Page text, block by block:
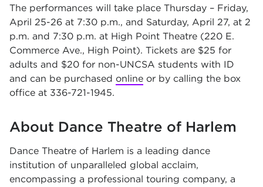
The performances will take place Thursday – Friday,
April 25-26 at 7:30 p.m., and Saturday, April 27, at 2
p.m. and 7:30 p.m. at High Point Theatre (220 E.
Commerce Ave., High Point). Tickets are $25 for
adults and $20 for non-UNCSA students with ID
and can be purchased online or by calling the box
office at 336-721-1945.
About Dance Theatre of Harlem
Dance Theatre of Harlem is a leading dance
institution of unparalleled global acclaim,
encompassing a professional touring company, a